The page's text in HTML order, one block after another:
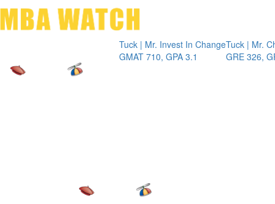
Tuck | Mr. Invest In Change
GMAT 710, GPA 3.1
Tuck | Mr.
GRE 326, GPA 3